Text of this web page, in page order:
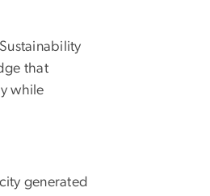
that
while
generated